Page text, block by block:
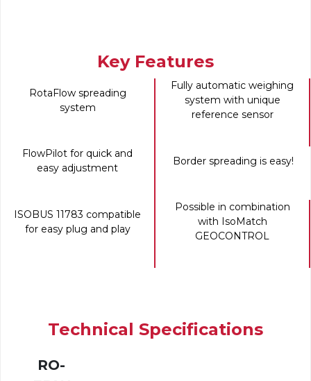
Key Features
RotaFlow spreading
system
Fully automatic weighing
system with unique
reference sensor
FlowPilot for quick and
easy adjustment
Border spreading is easy!
ISOBUS 11783 compatible
for easy plug and play
Possible in combination
with IsoMatch
GEOCONTROL
Technical Specifications
RO-